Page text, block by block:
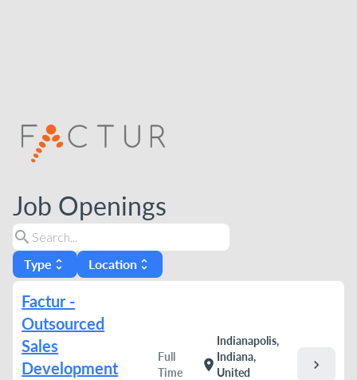
Job Openings
search
Type unfold_more Location unfold_more
Factur -
Outsourced
Sales
Development
Full
Time
location_on
Indianapolis,
Indiana,
United
chevron_right